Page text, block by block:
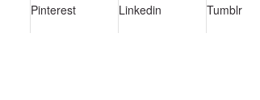
Pinterest
Linkedin
Tumblr